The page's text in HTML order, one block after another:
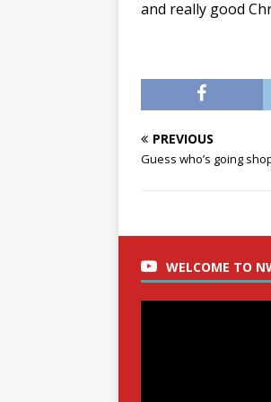
and really good
PREVIOUS
Guess who’s going
WELCOME TO